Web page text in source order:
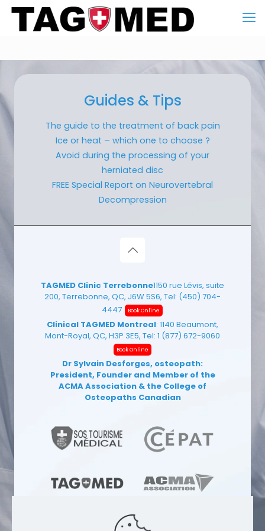
Guides & Tips
The guide to the treatment of back pain
Ice or heat – which one to choose ?
Avoid during the processing of your
herniated disc
FREE Special Report on Neurovertebral
Decompression
TAGMED Clinic Terrebonne1150 rue Lévis, suite
200, Terrebonne, QC, J6W 5S6, Tel: (450) 704-
4447
Book Online
Clinical TAGMED Montreal: 1140 Beaumont,
Mont-Royal, QC, H3P 3E5, Tel: 1 (877) 672-9060
Book Online
Dr Sylvain Desforges, osteopath:
President, Founder and Member of the
ACMA Association & the College of
Osteopaths Canadian